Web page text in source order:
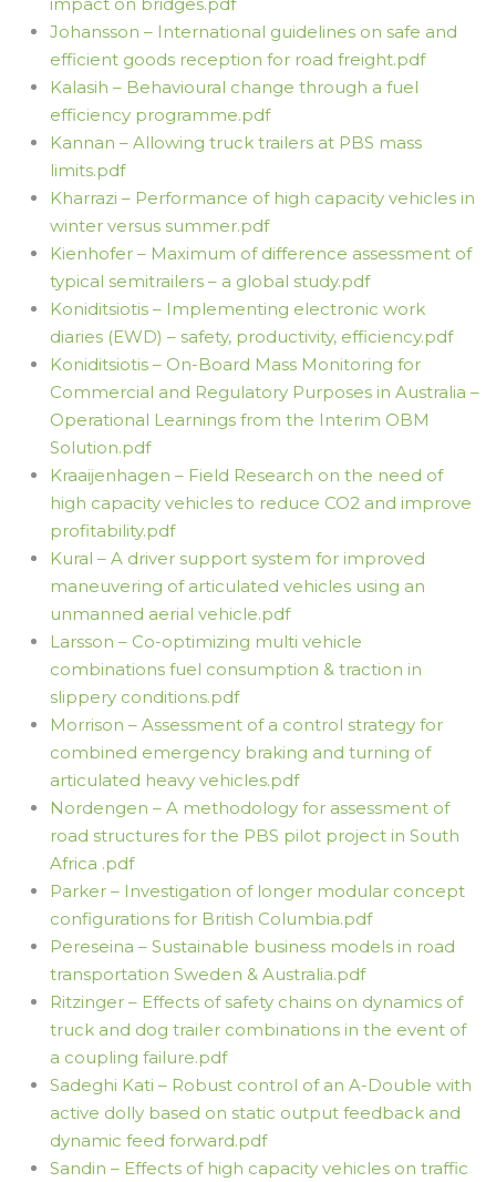
Johansson – International guidelines on safe and
efficient goods reception for road freight.pdf
Kalasih – Behavioural change through a fuel
efficiency programme.pdf
Kannan – Allowing truck trailers at PBS mass
limits.pdf
Kharrazi – Performance of high capacity vehicles in
winter versus summer.pdf
Kienhofer – Maximum of difference assessment of
typical semitrailers – a global study.pdf
Koniditsiotis – Implementing electronic work
diaries (EWD) – safety, productivity, efficiency.pdf
Koniditsiotis – On-Board Mass Monitoring for
Commercial and Regulatory Purposes in Australia –
Operational Learnings from the Interim OBM
Solution.pdf
Kraaijenhagen – Field Research on the need of
high capacity vehicles to reduce CO2 and improve
profitability.pdf
Kural – A driver support system for improved
maneuvering of articulated vehicles using an
unmanned aerial vehicle.pdf
Larsson – Co-optimizing multi vehicle
combinations fuel consumption & traction in
slippery conditions.pdf
Morrison – Assessment of a control strategy for
combined emergency braking and turning of
articulated heavy vehicles.pdf
Nordengen – A methodology for assessment of
road structures for the PBS pilot project in South
Africa .pdf
Parker – Investigation of longer modular concept
configurations for British Columbia.pdf
Pereseina – Sustainable business models in road
transportation Sweden & Australia.pdf
Ritzinger – Effects of safety chains on dynamics of
truck and dog trailer combinations in the event of
a coupling failure.pdf
Sadeghi Kati – Robust control of an A-Double with
active dolly based on static output feedback and
dynamic feed forward.pdf
Sandin – Effects of high capacity vehicles on traffic